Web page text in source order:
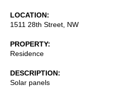
LOCATION
1511 28th Street, NW
PROPERTY
Residence
DESCRIPTION
Solar panels